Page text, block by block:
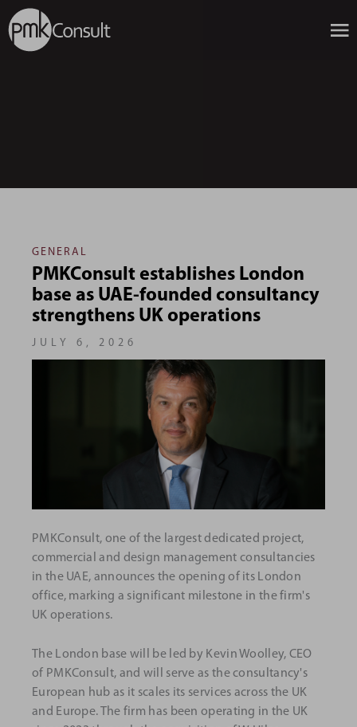
GENERAL
PMKConsult establishes London
base as UAE-founded consultancy
strengthens UK operations
JULY 6, 2026
PMKConsult, one of the largest dedicated project,
commercial and design management consultancies
in the UAE, announces the opening of its London
office, marking a significant milestone in the firm's
UK operations.
The London base will be led by Kevin Woolley, CEO
of PMKConsult, and will serve as the consultancy's
European hub as it scales its services across the UK
and Europe. The firm has been operating in the UK